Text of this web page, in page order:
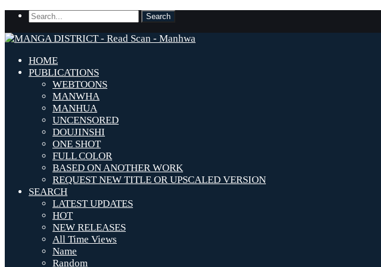
HOME
PUBLICATIONS
WEBTOONS
MANWHA
MANHUA
UNCENSORED
DOUJINSHI
ONE SHOT
FULL COLOR
BASED ON ANOTHER WORK
REQUEST NEW TITLE OR UPSCALED VERSION
SEARCH
LATEST UPDATES
HOT
NEW RELEASES
All Time Views
Name
Random